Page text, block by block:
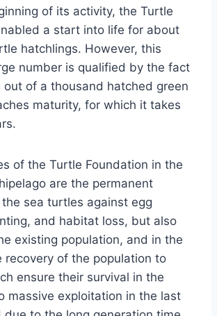
of its activity, the Turtle
a start into life for about
hatchlings. However, this
number is qualified by the fact
out of a thousand hatched green
maturity, for which it takes
of the Turtle Foundation in the
are the permanent
sea turtles against egg
and habitat loss, but also
existing population, and in the
recovery of the population to
ensure their survival in the
massive exploitation in the last